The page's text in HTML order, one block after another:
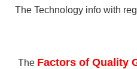
The Technology info with
The Factors of Quality